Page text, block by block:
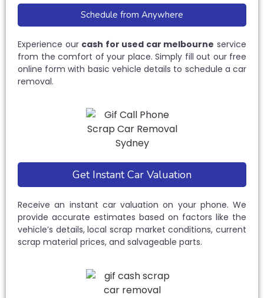
Schedule from Anywhere
Experience our cash for used car melbourne service
from the comfort of your place. Simply fill out our free
online form with basic vehicle details to schedule a car
removal.
Get Instant Car Valuation
Receive an instant car valuation on your phone. We
provide accurate estimates based on factors like the
vehicle’s details, local scrap market conditions, current
scrap material prices, and salvageable parts.